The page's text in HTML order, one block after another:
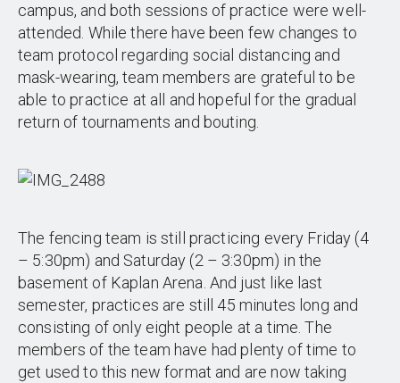
campus, and both sessions of practice were well-
attended. While there have been few changes to
team protocol regarding social distancing and
mask-wearing, team members are grateful to be
able to practice at all and hopeful for the gradual
return of tournaments and bouting.
The fencing team is still practicing every Friday (4
– 5:30pm) and Saturday (2 – 3:30pm) in the
basement of Kaplan Arena. And just like last
semester, practices are still 45 minutes long and
consisting of only eight people at a time. The
members of the team have had plenty of time to
get used to this new format and are now taking